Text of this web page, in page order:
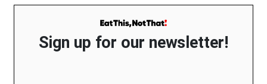
Sign up for our newsletter!